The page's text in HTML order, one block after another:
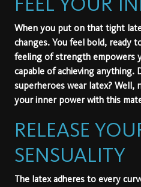
When you put on that tight
changes. You feel bold, ready
feeling of strength empowers
capable of achieving anything.
superheroes wear latex? Well,
your inner power with this
RELEASE
SENSUALITY
The latex adheres to every